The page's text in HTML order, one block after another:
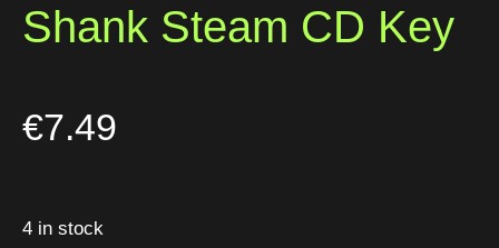
Shank Steam CD Key
€7.49
4 in stock